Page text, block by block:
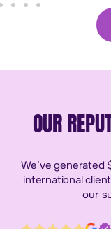
OUR
We’ve generated
international
our